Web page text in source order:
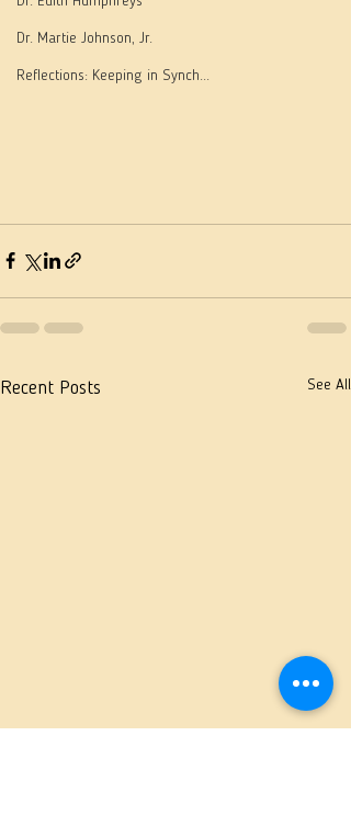
Dr. Martie Johnson, Jr.
Reflections: Keeping in Synch...
Recent Posts See All